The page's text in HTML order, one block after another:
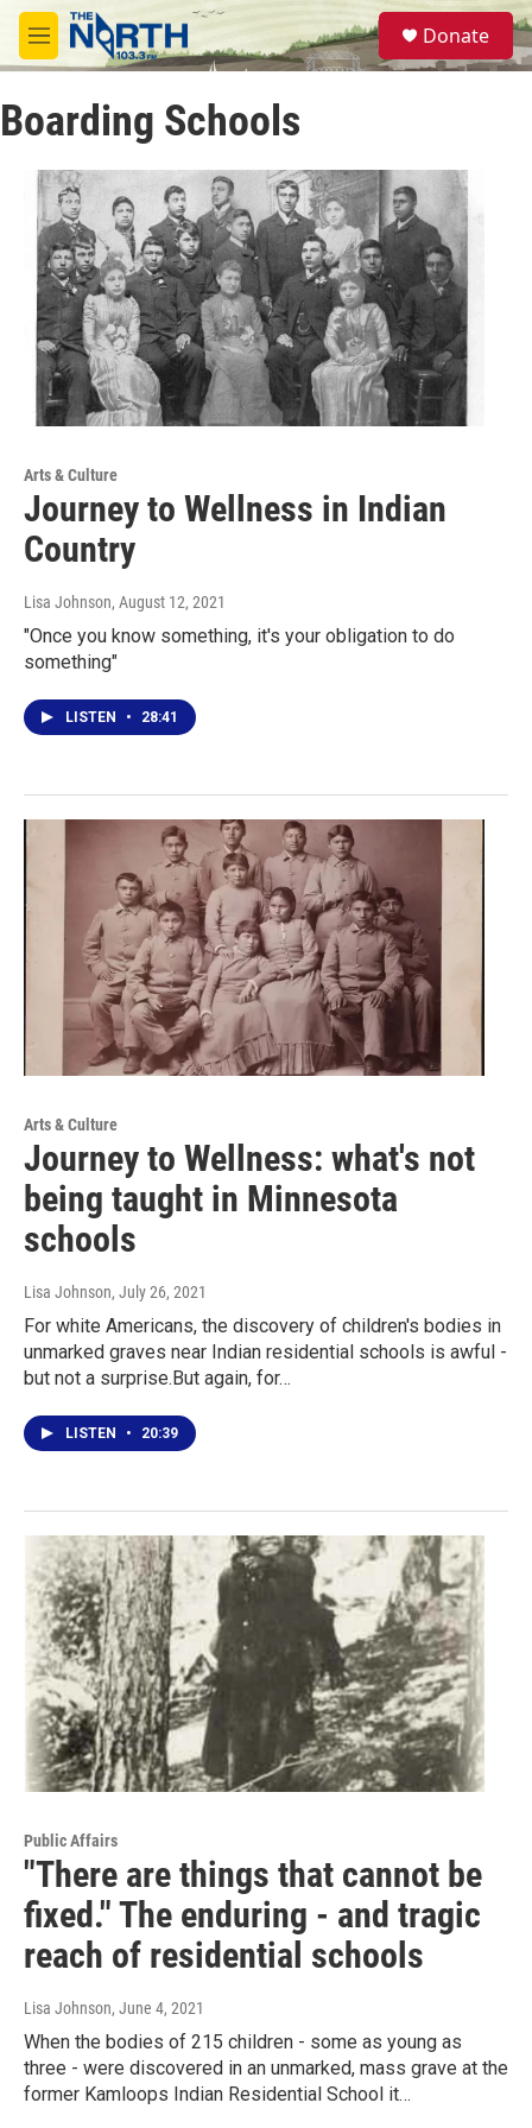
Skip to main content
M
e
u
S
e
a
Donate
Boarding Schools
Arts & Culture
Journey to Wellness in Indian
Country
Lisa Johnson, August 12, 2021
"Once you know something, it's your obligation to do
something"
LISTEN • 28:41
Arts & Culture
Journey to Wellness: what's not
being taught in Minnesota
schools
Lisa Johnson, July 26, 2021
For white Americans, the discovery of children's bodies in
unmarked graves near Indian residential schools is awful -
but not a surprise.But again, for…
LISTEN • 20:39
Public Affairs
"There are things that cannot be
fixed." The enduring - and tragic
reach of residential schools
Lisa Johnson, June 4, 2021
When the bodies of 215 children - some as young as
three - were discovered in an unmarked, mass grave at the
former Kamloops Indian Residential School it…